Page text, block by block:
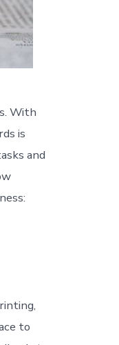
With
is
and
to